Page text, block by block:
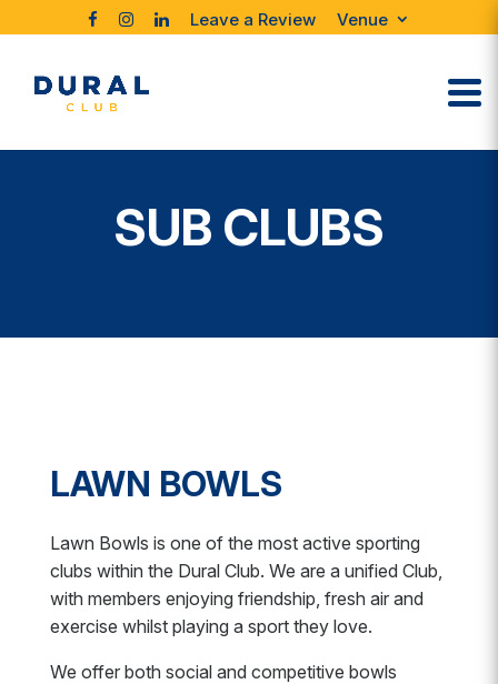
Leave a Review Venue
SUB CLUBS
LAWN BOWLS
Lawn Bowls is one of the most active sporting
clubs within the Dural Club. We are a unified Club,
with members enjoying friendship, fresh air and
exercise whilst playing a sport they love.
We offer both social and competitive bowls